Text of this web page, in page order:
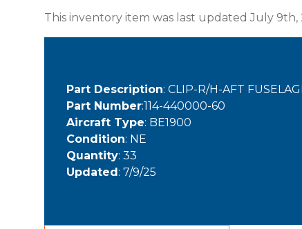
This inventory item was last updated July
Part Description: CLIP-R/H-AFT
Part Number:114-440000-60
Aircraft Type: BE1900
Condition: NE
Quantity: 33
Updated: 7/9/25